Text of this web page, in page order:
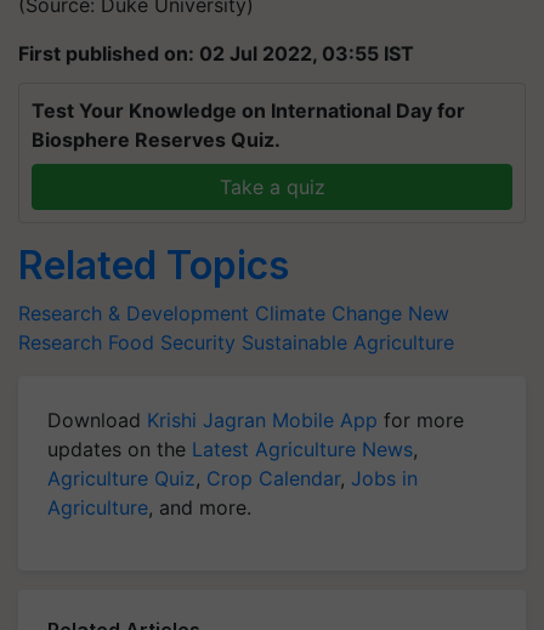
(Source: Duke University)
First published on: 02 Jul 2022, 03:55 IST
Test Your Knowledge on International Day for
Biosphere Reserves Quiz.
Take a quiz
Related Topics
Research & Development Climate Change New
Research Food Security Sustainable Agriculture
Download Krishi Jagran Mobile App for more
updates on the Latest Agriculture News,
Agriculture Quiz, Crop Calendar, Jobs in
Agriculture, and more.